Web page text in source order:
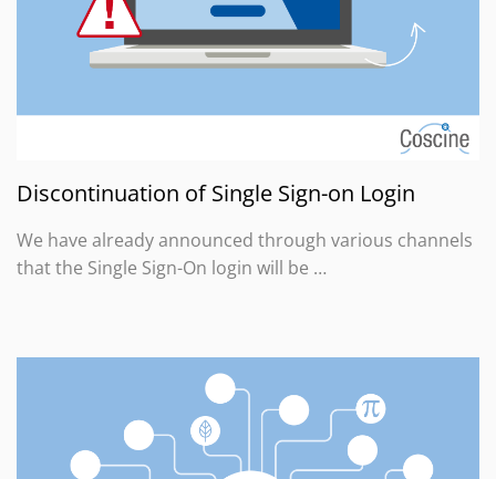
Discontinuation of Single Sign-on Login
We have already announced through various channels
that the Single Sign-On login will be …